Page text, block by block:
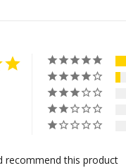
recommend this product